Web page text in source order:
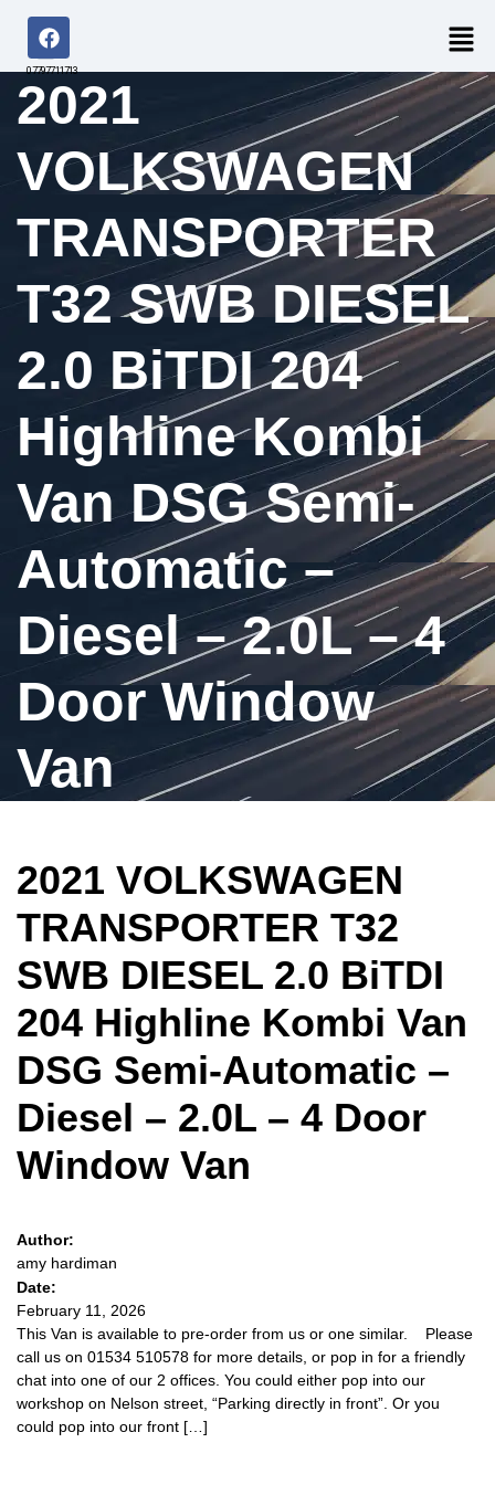
07797711713
2021
VOLKSWAGEN
TRANSPORTER
T32 SWB DIESEL
2.0 BiTDI 204
Highline Kombi
Van DSG Semi-
Automatic –
Diesel – 2.0L – 4
Door Window
Van
2021 VOLKSWAGEN
TRANSPORTER T32
SWB DIESEL 2.0 BiTDI
204 Highline Kombi Van
DSG Semi-Automatic –
Diesel – 2.0L – 4 Door
Window Van
Author:
amy hardiman
Date:
February 11, 2026
This Van is available to pre-order from us or one similar. Please
call us on 01534 510578 for more details, or pop in for a friendly
chat into one of our 2 offices. You could either pop into our
workshop on Nelson street, “Parking directly in front”. Or you
could pop into our front […]